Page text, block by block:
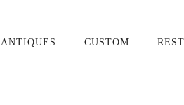
ANTIQUES CUSTOM